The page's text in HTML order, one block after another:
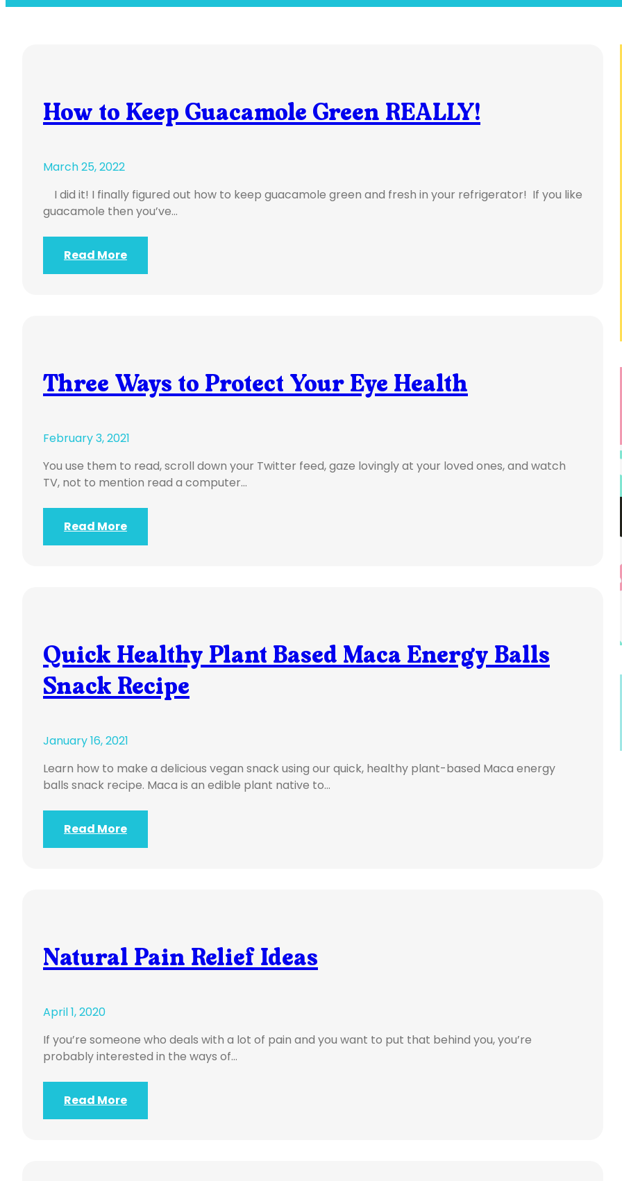
How to Keep Guacamole Green REALLY!
March 25, 2022
I did it! I finally figured out how to keep guacamole green and fresh in your refrigerator! If you like
guacamole then you’ve…
Read More
Three Ways to Protect Your Eye Health
February 3, 2021
You use them to read, scroll down your Twitter feed, gaze lovingly at your loved ones, and watch
TV, not to mention read a computer…
Read More
Quick Healthy Plant Based Maca Energy Balls
Snack Recipe
January 16, 2021
Learn how to make a delicious vegan snack using our quick, healthy plant-based Maca energy
balls snack recipe. Maca is an edible plant native to…
Read More
Natural Pain Relief Ideas
April 1, 2020
If you’re someone who deals with a lot of pain and you want to put that behind you, you’re
probably interested in the ways of…
Read More